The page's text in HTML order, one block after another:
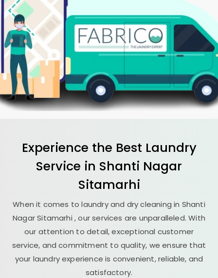
Experience the Best Laundry
Service in Shanti Nagar
Sitamarhi
When it comes to laundry and dry cleaning in Shanti
Nagar Sitamarhi, our services are unparalleled. With
our attention to detail, exceptional customer
service, and commitment to quality, we ensure that
your laundry experience is convenient, reliable, and
satisfactory.